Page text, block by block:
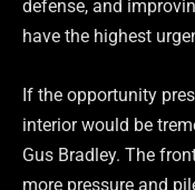
defense, and
have the highest
If the opportunity
interior would be
Gus Bradley. The
more pressure and